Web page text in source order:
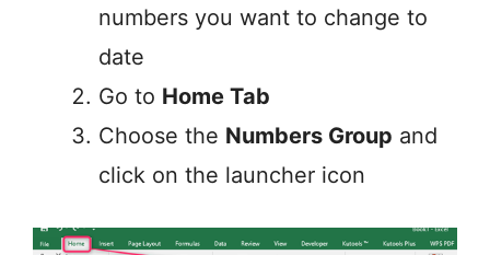
numbers you want to change to
date
Go to Home Tab
Choose the Numbers Group and
click on the launcher icon